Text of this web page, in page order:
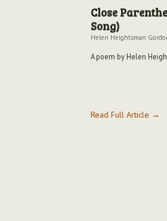
Close
Song)
Helen Heightsman
A poem by Helen
Read Full Article →